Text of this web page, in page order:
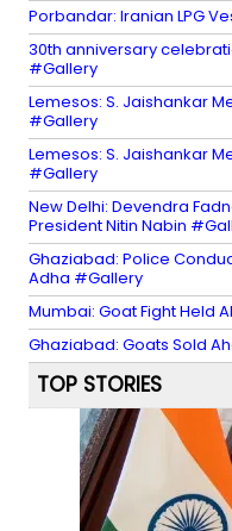
Porbandar: Iranian LPG
30th anniversary
#Gallery
Lemesos: S. Jaishankar
#Gallery
Lemesos: S. Jaishankar
#Gallery
New Delhi: Devendra
President Nitin Nabin
Ghaziabad: Police
Adha #Gallery
Mumbai: Goat Fight Held
Ghaziabad: Goats Sold
TOP STORIES